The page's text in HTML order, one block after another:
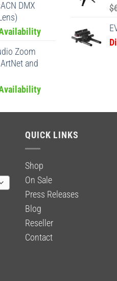
DMX
Zoom
and
$
QUICK LINKS
Shop
On Sale
Press Releases
Blog
Reseller
Contact